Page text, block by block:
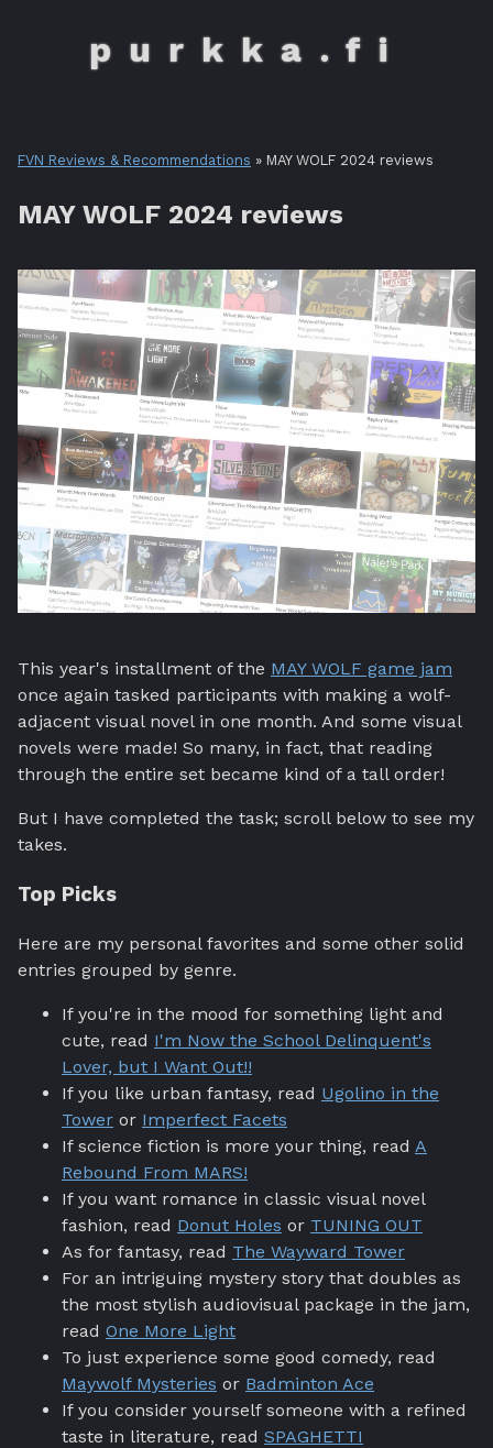
purkka.fi
FVN Reviews & Recommendations » MAY WOLF 2024 reviews
MAY WOLF 2024 reviews
This year's installment of the MAY WOLF game jam
once again tasked participants with making a wolf-
adjacent visual novel in one month. And some visual
novels were made! So many, in fact, that reading
through the entire set became kind of a tall order!
But I have completed the task; scroll below to see my
takes.
Top Picks
Here are my personal favorites and some other solid
entries grouped by genre.
If you're in the mood for something light and
cute, read I'm Now the School Delinquent's
Lover, but I Want Out!!
If you like urban fantasy, read Ugolino in the
Tower or Imperfect Facets
If science fiction is more your thing, read A
Rebound From MARS!
If you want romance in classic visual novel
fashion, read Donut Holes or TUNING OUT
As for fantasy, read The Wayward Tower
For an intriguing mystery story that doubles as
the most stylish audiovisual package in the jam,
read One More Light
To just experience some good comedy, read
Maywolf Mysteries or Badminton Ace
If you consider yourself someone with a refined
taste in literature, read SPAGHETTI